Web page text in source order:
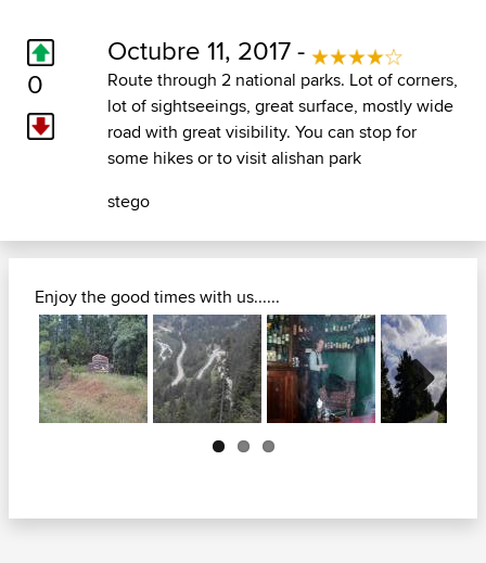
0
Octubre 11, 2017 -
Route through 2 national parks. Lot of corners,
lot of sightseeings, great surface, mostly wide
road with great visibility. You can stop for
some hikes or to visit alishan park
stego
Enjoy the good times with us......
Next